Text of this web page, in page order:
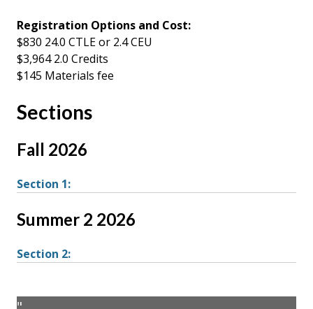
Registration Options and Cost
$830 24.0 CTLE or 2.4 CEU
$3,964 2.0 Credits
$145 Materials fee
Sections
Fall 2026
Section 1:
Summer 2 2026
Section 2: